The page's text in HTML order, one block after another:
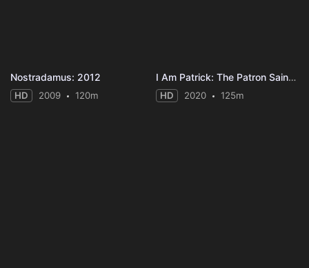
Nostradamus: 2012
HD 2009 120m
I Am Patrick: The Patron Saint of Ireland
HD 2020 125m